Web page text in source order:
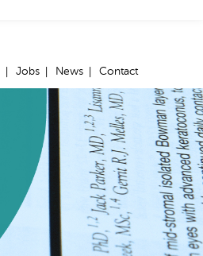
Jobs News Contact